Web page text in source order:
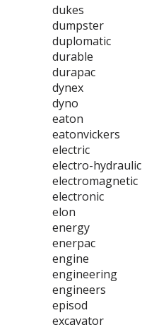
dukes
dumpster
duplomatic
durable
durapac
dynex
dyno
eaton
eatonvickers
electric
electro-hydraulic
electromagnetic
electronic
elon
energy
enerpac
engine
engineering
engineers
episod
excavator